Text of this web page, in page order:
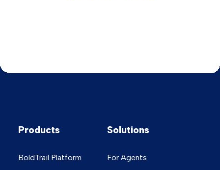
Products
BoldTrail Platform
Solutions
For Agents